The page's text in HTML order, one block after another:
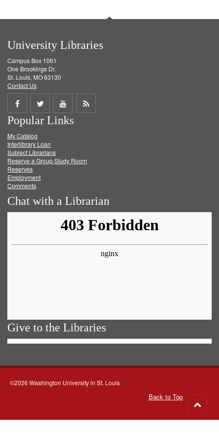
University Libraries
Campus Box 1061
One Brookings Dr.
St. Louis, MO 63130
Contact Us
Share
on
Facebook
Share
on
Twitter
Share
on
Get
Popular Links
My Catalog
Interlibrary Loan
Subject Librarians
Reserve a Group Study Room
Reserves
Employment
Comments
Chat with a Librarian
Give to the Libraries
©2026 Washington University in St. Louis
Back to Top
to